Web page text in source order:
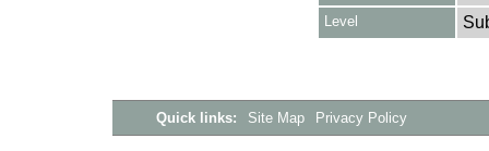
Level
Quick links: Site Map Privacy Policy